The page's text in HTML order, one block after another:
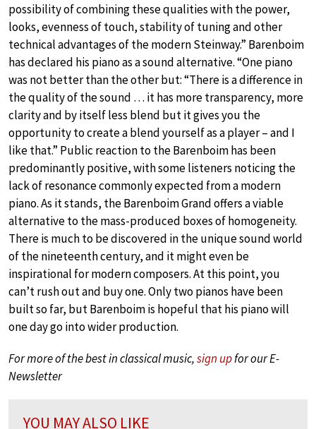
possibility of combining these qualities with the power,
looks, evenness of touch, stability of tuning and other
technical advantages of the modern Steinway.” Barenboim
has declared his piano as a sound alternative. “One piano
was not better than the other but: “There is a difference in
the quality of the sound … it has more transparency, more
clarity and by itself less blend but it gives you the
opportunity to create a blend yourself as a player – and I
like that.” Public reaction to the Barenboim has been
predominantly positive, with some listeners noticing the
lack of resonance commonly expected from a modern
piano. As it stands, the Barenboim Grand offers a viable
alternative to the mass-produced boxes of homogeneity.
There is much to be discovered in the unique sound world
of the nineteenth century, and it might even be
inspirational for modern composers. At this point, you
can’t rush out and buy one. Only two pianos have been
built so far, but Barenboim is hopeful that his piano will
one day go into wider production.
For more of the best in classical music,sign upfor our E-
Newsletter
YOU MAY ALSO LIKE